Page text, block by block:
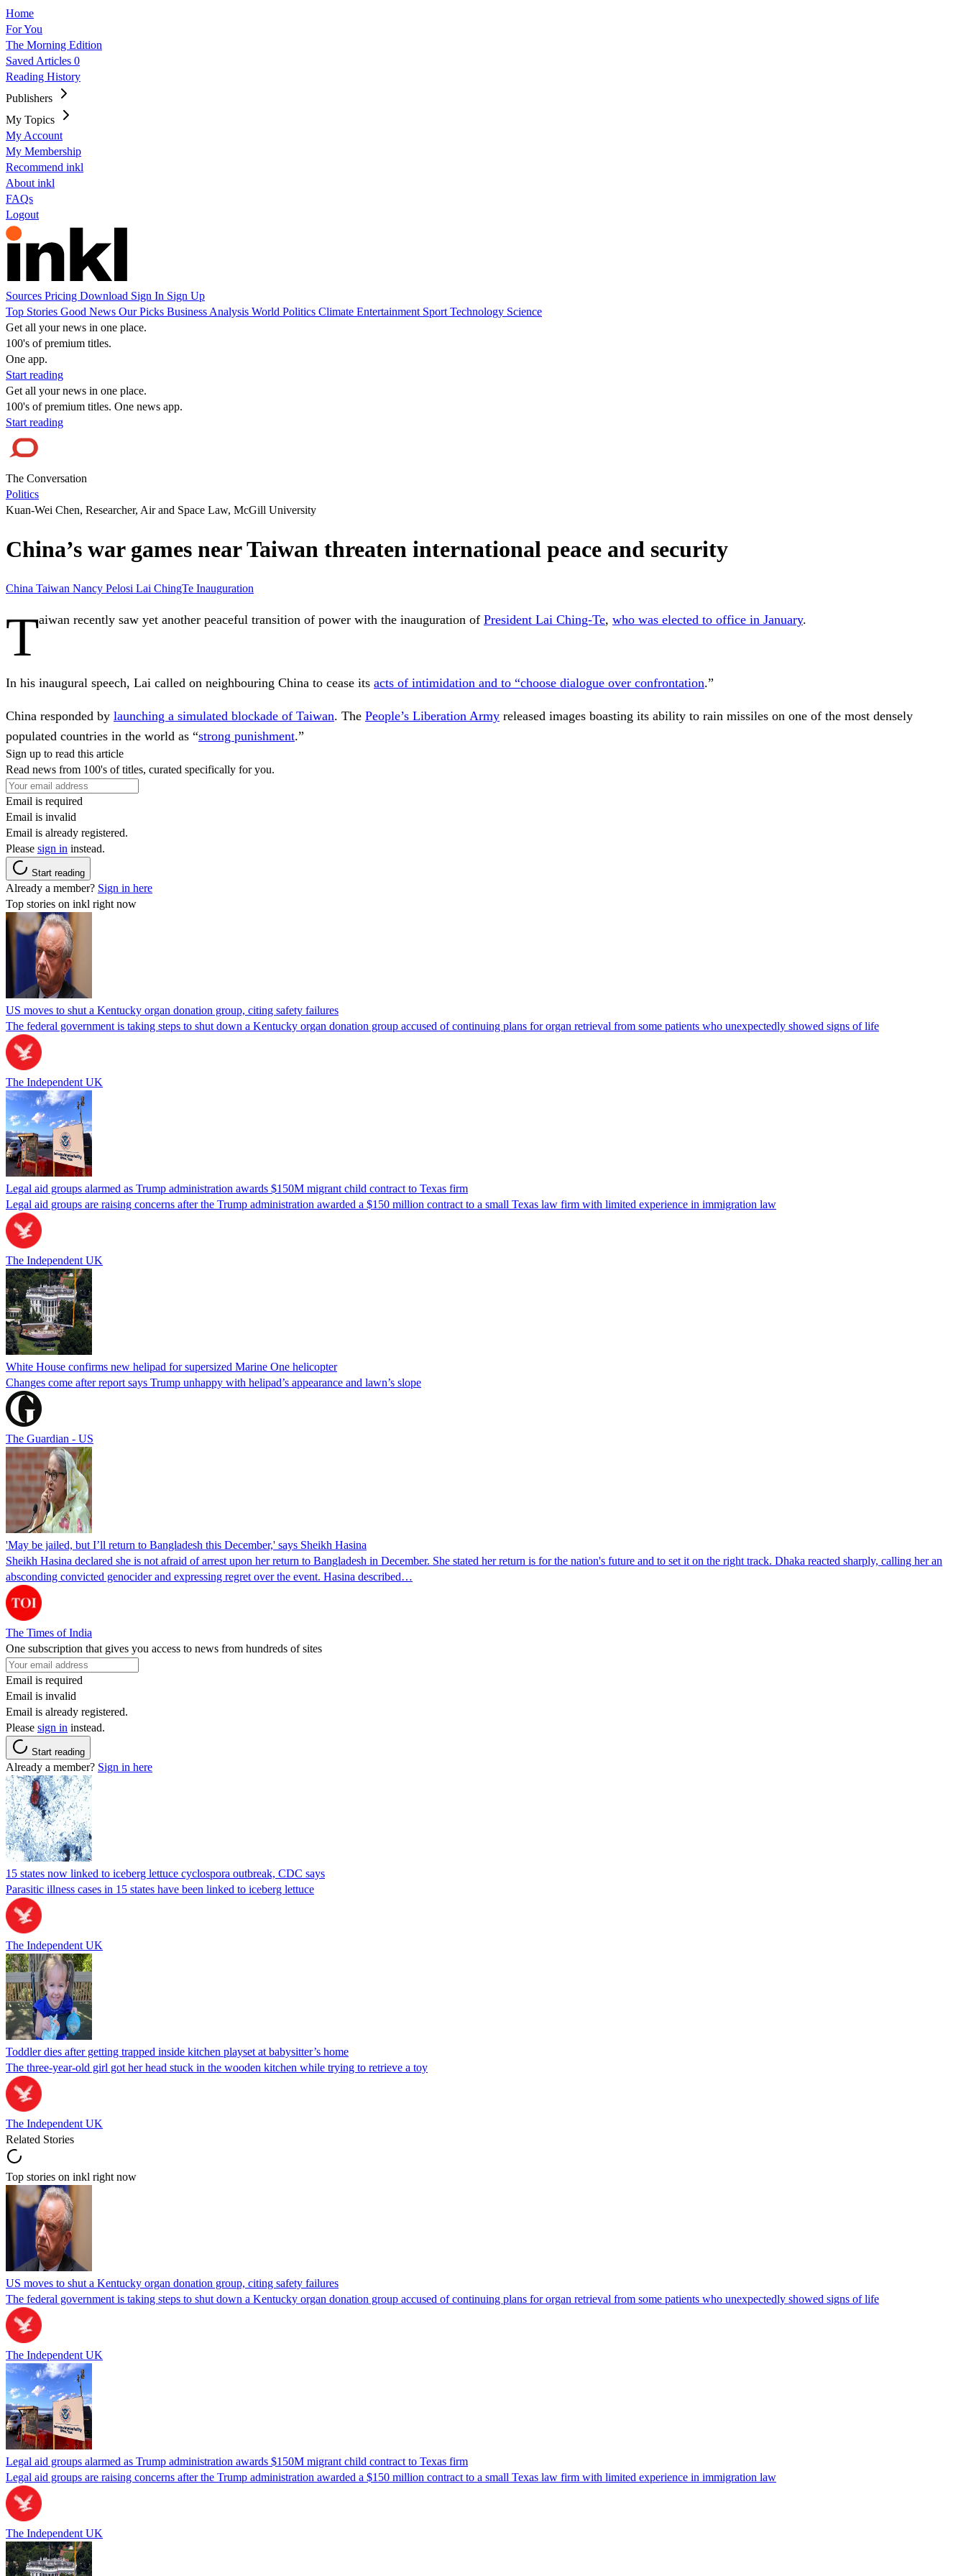
Home
For You
The Morning Edition
Saved Articles 0
Reading History
Publishers
My Topics
My Account
My Membership
Recommend inkl
About inkl
FAQs
Logout
Sources Pricing Download Sign In Sign Up
Top Stories Good News Our Picks Business Analysis World Politics Climate Entertainment Sport Technology Science
Get all your news in one place.
100's of premium titles.
One app.
Start reading
Get all your news in one place.
100's of premium titles. One news app.
Start reading
The Conversation
Politics
Kuan-Wei Chen, Researcher, Air and Space Law, McGill University
China’s war games near Taiwan threaten international peace and security
China Taiwan Nancy Pelosi Lai ChingTe Inauguration
Taiwan recently saw yet another peaceful transition of power with the inauguration of President Lai Ching-Te, who was elected to office in January.
In his inaugural speech, Lai called on neighbouring China to cease its acts of intimidation and to “choose dialogue over confrontation.”
China responded by launching a simulated blockade of Taiwan. The People’s Liberation Army released images boasting its ability to rain missiles on one of the most densely
populated countries in the world as “strong punishment.”
Sign up to read this article
Read news from 100's of titles, curated specifically for you.
Email is required
Email is invalid
Email is already registered.
Please sign in instead.
Start reading
Already a member? Sign in here
Top stories on inkl right now
US moves to shut a Kentucky organ donation group, citing safety failures
The federal government is taking steps to shut down a Kentucky organ donation group accused of continuing plans for organ retrieval from some patients who unexpectedly showed signs of life
The Independent UK
Legal aid groups alarmed as Trump administration awards $150M migrant child contract to Texas firm
Legal aid groups are raising concerns after the Trump administration awarded a $150 million contract to a small Texas law firm with limited experience in immigration law
The Independent UK
White House confirms new helipad for supersized Marine One helicopter
Changes come after report says Trump unhappy with helipad’s appearance and lawn’s slope
The Guardian - US
'May be jailed, but I’ll return to Bangladesh this December,' says Sheikh Hasina
Sheikh Hasina declared she is not afraid of arrest upon her return to Bangladesh in December. She stated her return is for the nation's future and to set it on the right track. Dhaka reacted sharply, calling her an
absconding convicted genocider and expressing regret over the event. Hasina described…
The Times of India
One subscription that gives you access to news from hundreds of sites
Email is required
Email is invalid
Email is already registered.
Please sign in instead.
Start reading
Already a member? Sign in here
15 states now linked to iceberg lettuce cyclospora outbreak, CDC says
Parasitic illness cases in 15 states have been linked to iceberg lettuce
The Independent UK
Toddler dies after getting trapped inside kitchen playset at babysitter’s home
The three-year-old girl got her head stuck in the wooden kitchen while trying to retrieve a toy
The Independent UK
Related Stories
Top stories on inkl right now
US moves to shut a Kentucky organ donation group, citing safety failures
The federal government is taking steps to shut down a Kentucky organ donation group accused of continuing plans for organ retrieval from some patients who unexpectedly showed signs of life
The Independent UK
Legal aid groups alarmed as Trump administration awards $150M migrant child contract to Texas firm
Legal aid groups are raising concerns after the Trump administration awarded a $150 million contract to a small Texas law firm with limited experience in immigration law
The Independent UK